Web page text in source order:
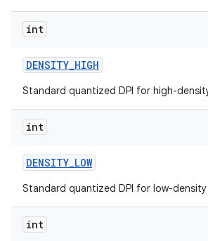
int
DENSITY_HIGH
Standard quantized DPI for high-
int
DENSITY_LOW
Standard quantized DPI for low-density
int